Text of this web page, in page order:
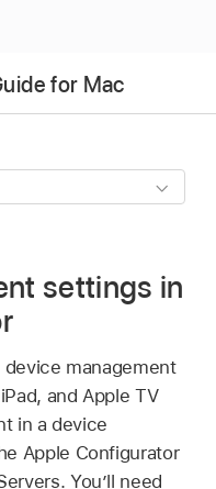
for Mac
settings in
management
and Apple TV
in a device
Apple Configurator
You’ll need